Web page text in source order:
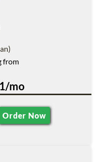
from
mo
Order Now